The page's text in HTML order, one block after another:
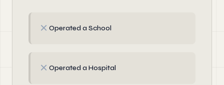
✗ Operated a School
✗ Operated a Hospital